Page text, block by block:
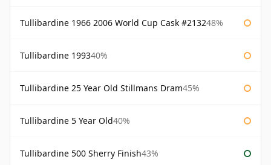
Tullibardine 1966 2006 World Cup Cask #213248%
Tullibardine 199340%
Tullibardine 25 Year Old Stillmans Dram45%
Tullibardine 5 Year Old40%
Tullibardine 500 Sherry Finish43%